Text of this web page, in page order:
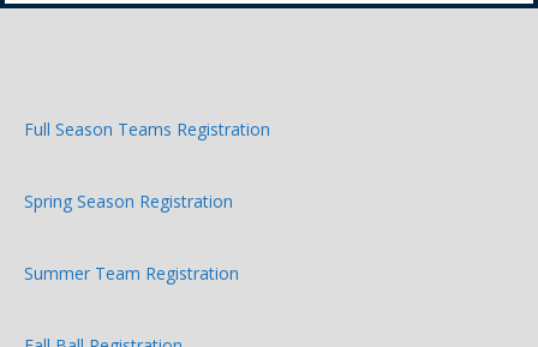
Full Season Teams Registration
Spring Season Registration
Summer Team Registration